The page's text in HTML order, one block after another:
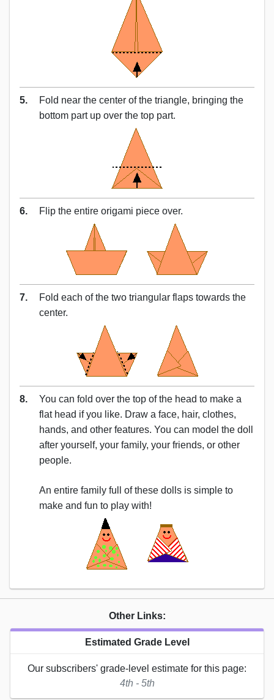
5.
Fold near the center of the triangle, bringing the
bottom part up over the top part.
6. Flip the entire origami piece over.
7.
Fold each of the two triangular flaps towards the
center.
8.
You can fold over the top of the head to make a
flat head if you like. Draw a face, hair, clothes,
hands, and other features. You can model the doll
after yourself, your family, your friends, or other
people.
An entire family full of these dolls is simple to
make and fun to play with!
Other Links:
Estimated Grade Level
Our subscribers' grade-level estimate for this page:
4th - 5th